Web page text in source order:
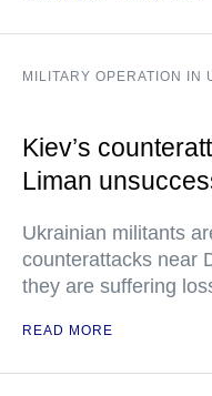
MILITARY OPERATION IN
Kiev’s
Liman
Ukrainian militants
counterattacks near
they are suffering
READ MORE